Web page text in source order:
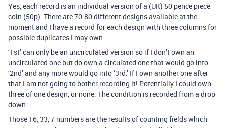
Yes, each record is an individual version of a (UK) 50 pence piece
coin (50p). There are 70-80 different designs available at the
moment and I have a record for each design with three columns for
possible duplicates I may own.
‘1st’ can only be an uncirculated version so if I don’t own an
uncirculated one but do own a circulated one that would go into
‘2nd’ and any more would go into ‘3rd.’ If I own another one after
that I am not going to bother recording it! Potentially I could own
three of one design, or none. The condition is recorded from a drop
down.
Those 16, 33, 7 numbers are the results of counting fields which